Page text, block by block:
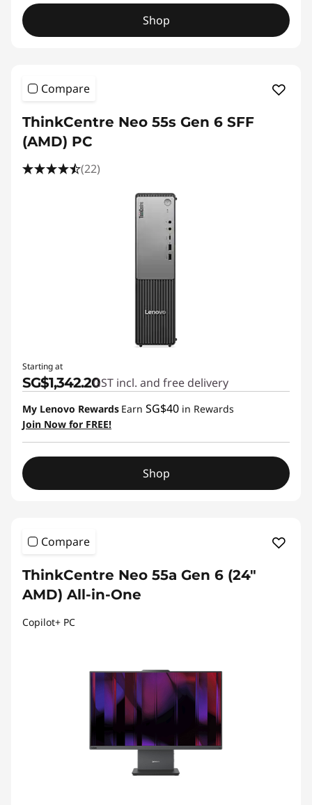
Shop
Compare
ThinkCentre Neo 55s Gen 6 SFF
(AMD) PC
(22)
Starting at
SG$1,342.20GST incl. and free delivery
My Lenovo Rewards Earn SG$40 in Rewards
Join Now for FREE!
Shop
Compare
ThinkCentre Neo 55a Gen 6 (24″
AMD) All-in-One
Copilot+ PC